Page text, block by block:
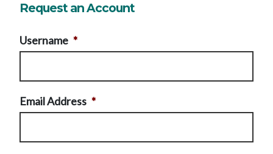
Request an Account
Username *
Email Address *